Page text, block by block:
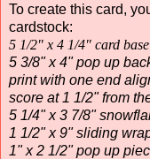
To create this card,
cardstock:
5 1/2" x 4 1/4" card
5 3/8" x 4" pop up
print with one end
score at 1 1/2" from
5 1/4" x 3 7/8"
1 1/2" x 9" sliding
1" x 2 1/2" pop up